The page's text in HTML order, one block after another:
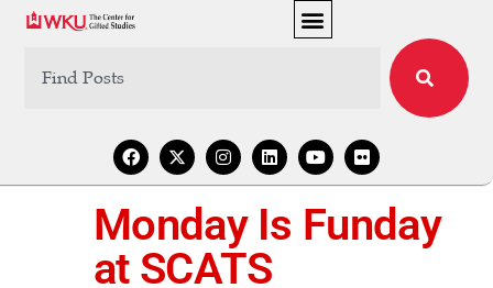
Monday Is Funday
at SCATS